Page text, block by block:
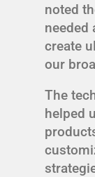
noted
needed
create
our
The
helped